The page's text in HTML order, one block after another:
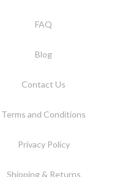
FAQ
Blog
Contact Us
Terms and Conditions
Privacy Policy
Shipping & Returns